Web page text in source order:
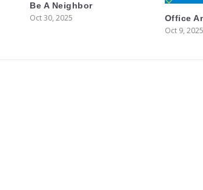
Be A Neighbor
Oct 30, 2025 Office
Oct 9, 2025